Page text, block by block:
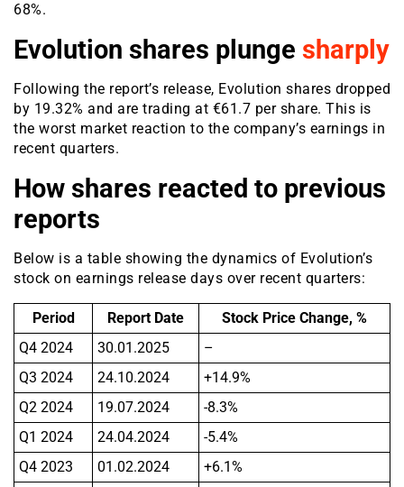
68%.
Evolution shares plunge sharply
Following the report’s release, Evolution shares dropped
by 19.32% and are trading at €61.7 per share. This is
the worst market reaction to the company’s earnings in
recent quarters.
How shares reacted to previous
reports
Below is a table showing the dynamics of Evolution’s
stock on earnings release days over recent quarters:
Period Report Date
Stock Price Change, %
Q4 2024
30.01.2025
–
Q3 2024
24.10.2024
+14.9%
Q2 2024
19.07.2024
-8.3%
Q1 2024
24.04.2024
-5.4%
Q4 2023
01.02.2024
+6.1%